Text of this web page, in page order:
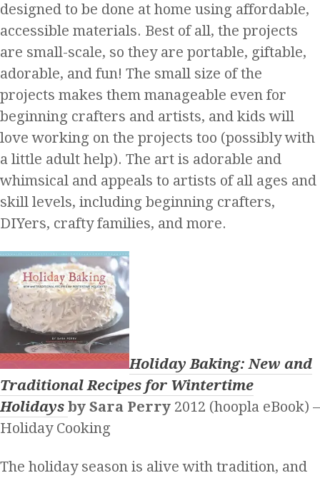
designed to be done at home using affordable,
accessible materials. Best of all, the projects
are small-scale, so they are portable, giftable,
adorable, and fun! The small size of the
projects makes them manageable even for
beginning crafters and artists, and kids will
love working on the projects too (possibly with
a little adult help). The art is adorable and
whimsical and appeals to artists of all ages and
skill levels, including beginning crafters,
DIYers, crafty families, and more.
Holiday Baking: New and
Traditional Recipes for Wintertime
Holidays by Sara Perry 2012 (hoopla eBook) –
Holiday Cooking
The holiday season is alive with tradition, and